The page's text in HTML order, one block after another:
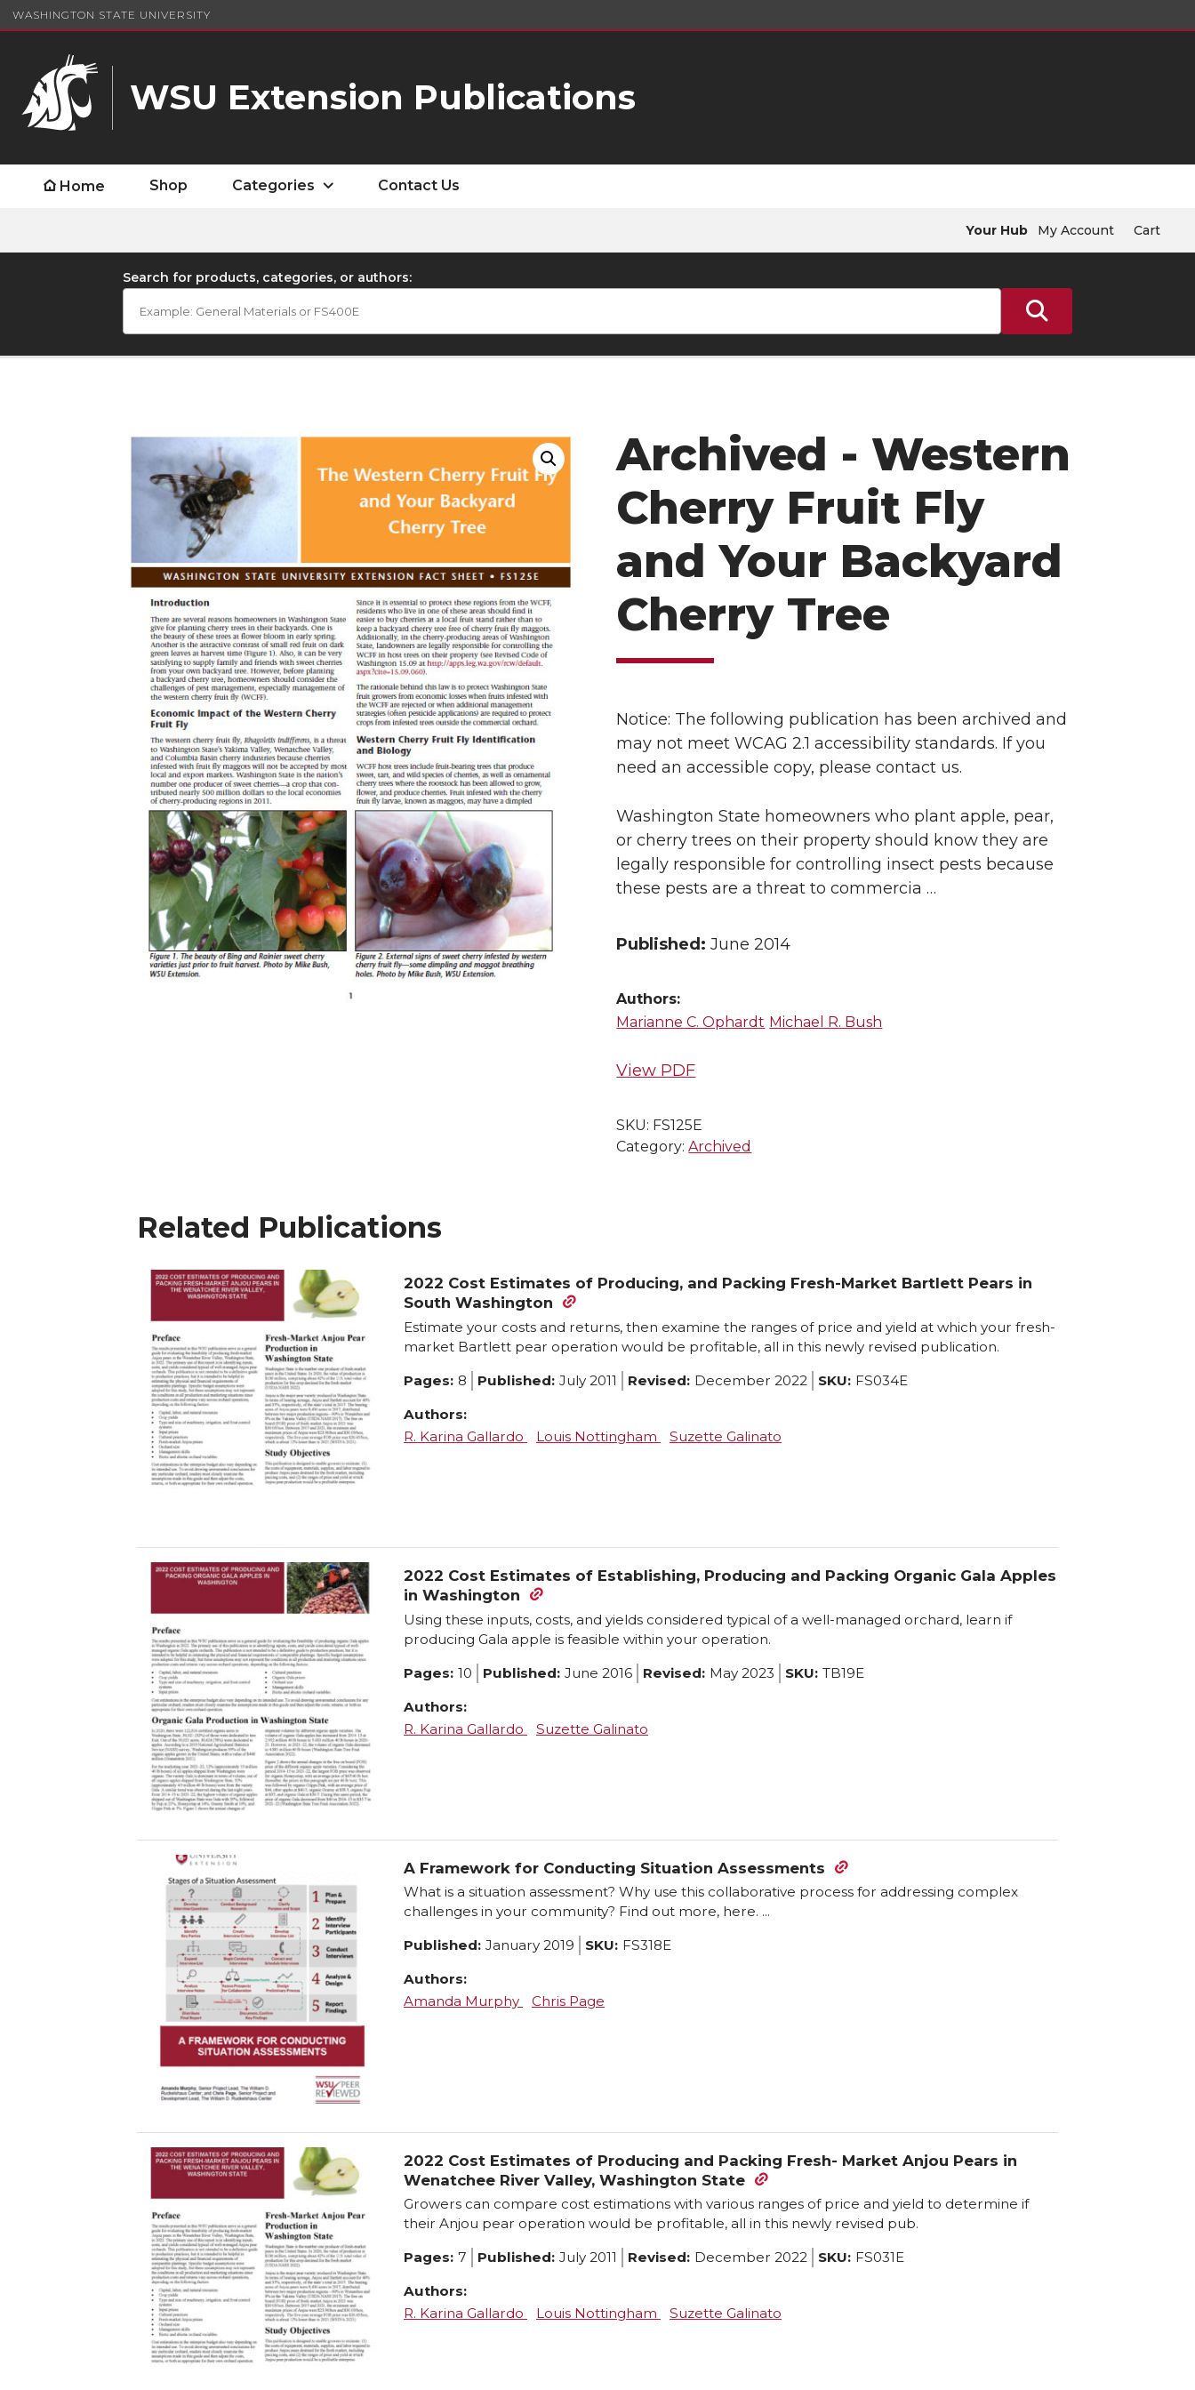
WASHINGTON STATE UNIVERSITY
WSU Extension Publications
Home Shop Categories Contact Us
Your Hub My Account Cart
Search for products, categories, or authors:
Archived - Western
Cherry Fruit Fly
and Your Backyard
Cherry Tree
Notice: The following publication has been archived and
may not meet WCAG 2.1 accessibility standards. If you
need an accessible copy, please contact us.
Washington State homeowners who plant apple, pear,
or cherry trees on their property should know they are
legally responsible for controlling insect pests because
these pests are a threat to commercia …
Published: June 2014
Authors:
Marianne C. Ophardt Michael R. Bush
View PDF
SKU: FS125E
Category:Archived
Related Publications
2022 Cost Estimates of Producing, and Packing Fresh-Market Bartlett Pears in
South Washington
Estimate your costs and returns, then examine the ranges of price and yield at which your fresh-
market Bartlett pear operation would be profitable, all in this newly revised publication.
Pages: 8 Published: July 2011 Revised: December 2022 SKU: FS034E
Authors:
R. Karina Gallardo
Louis Nottingham Suzette Galinato
2022 Cost Estimates of Establishing, Producing and Packing Organic Gala Apples
in Washington
Using these inputs, costs, and yields considered typical of a well-managed orchard, learn if
producing Gala apple is feasible within your operation.
Pages: 10 Published: June 2016 Revised: May 2023 SKU: TB19E
Authors:
R. Karina Gallardo
Suzette Galinato
A Framework for Conducting Situation Assessments
What is a situation assessment? Why use this collaborative process for addressing complex
challenges in your community? Find out more, here. ...
Published: January 2019 SKU: FS318E
Authors:
Amanda Murphy
Chris Page
2022 Cost Estimates of Producing and Packing Fresh- Market Anjou Pears in
Wenatchee River Valley, Washington State
Growers can compare cost estimations with various ranges of price and yield to determine if
their Anjou pear operation would be profitable, all in this newly revised pub.
Pages: 7 Published: July 2011 Revised: December 2022 SKU: FS031E
Authors:
R. Karina Gallardo
Louis Nottingham Suzette Galinato